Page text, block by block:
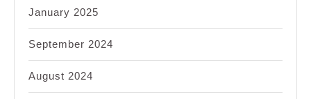
January 2025
September 2024
August 2024